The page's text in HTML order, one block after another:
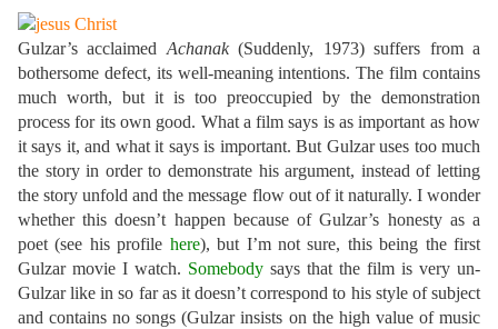
Gulzar’s acclaimed Achanak(Suddenly, 1973) suffers from a
bothersome defect, its well-meaning intentions. The film contains
much worth, but it is too preoccupied by the demonstration
process for its own good. What a film says is as important as how
it says it, and what it says is important. But Gulzar uses too much
the story in order to demonstrate his argument, instead of letting
the story unfold and the message flow out of it naturally. I wonder
whether this doesn’t happen because of Gulzar’s honesty as a
poet (see his profile here), but I’m not sure, this being the first
Gulzar movie I watch. Somebody says that the film is very un-
Gulzar like in so far as it doesn’t correspond to his style of subject
and contains no songs (Gulzar insists on the high value of music